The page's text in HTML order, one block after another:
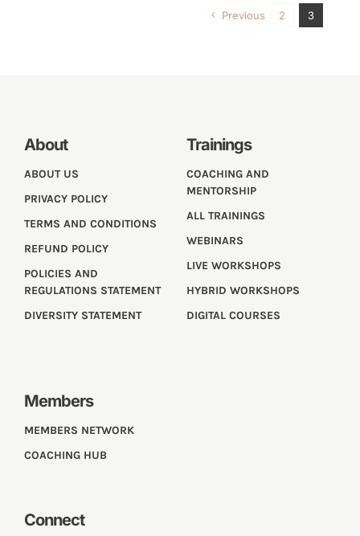
Previous 2 3
About
ABOUT US
PRIVACY POLICY
TERMS AND CONDITIONS
REFUND POLICY
POLICIES AND
REGULATIONS STATEMENT
DIVERSITY STATEMENT
Trainings
COACHING AND
MENTORSHIP
ALL TRAININGS
WEBINARS
LIVE WORKSHOPS
HYBRID WORKSHOPS
DIGITAL COURSES
Members
MEMBERS NETWORK
COACHING HUB
Connect